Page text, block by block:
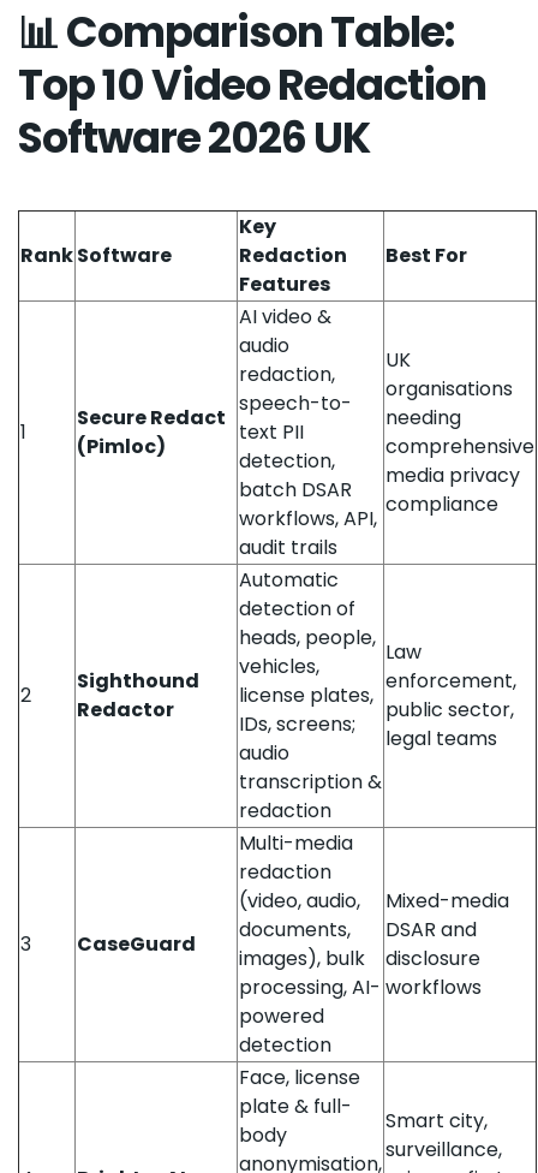
📊 Comparison Table:
Top 10 Video Redaction
Software 2026 UK
RankSoftware
Key
Redaction
Features
Best For
1
Secure Redact
(Pimloc)
AI video &
audio
redaction,
speech-to-
text PII
detection,
batch DSAR
workflows, API,
audit trails
UK
organisations
needing
comprehensive
media privacy
compliance
2
Sighthound
Redactor
Automatic
detection of
heads, people,
vehicles,
license plates,
IDs, screens;
audio
transcription &
redaction
Law
enforcement,
public sector,
legal teams
3 CaseGuard
Multi-media
redaction
(video, audio,
documents,
images), bulk
processing, AI-
powered
detection
Mixed-media
DSAR and
disclosure
workflows
Face, license
plate & full-
body
anonymisation,
Smart city,
surveillance,